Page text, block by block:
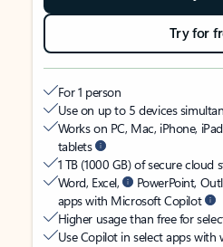
Try for
For 1 person
Use on up to 5 devices
Works on PC, Mac, iPhone,
tablets
1 TB (1000 GB) of secure cloud
Word, Excel,
PowerPoint,
apps with Microsoft Copilot
Higher usage than free for
Use Copilot in select apps with